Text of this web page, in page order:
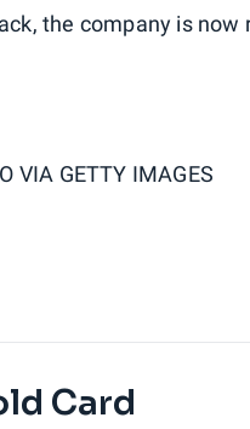
the company is now
VIA GETTY IMAGES
Card